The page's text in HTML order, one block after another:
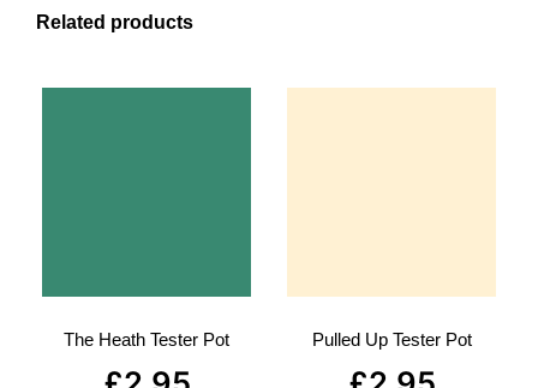
Related products
The Heath Tester Pot Pulled Up Tester Pot